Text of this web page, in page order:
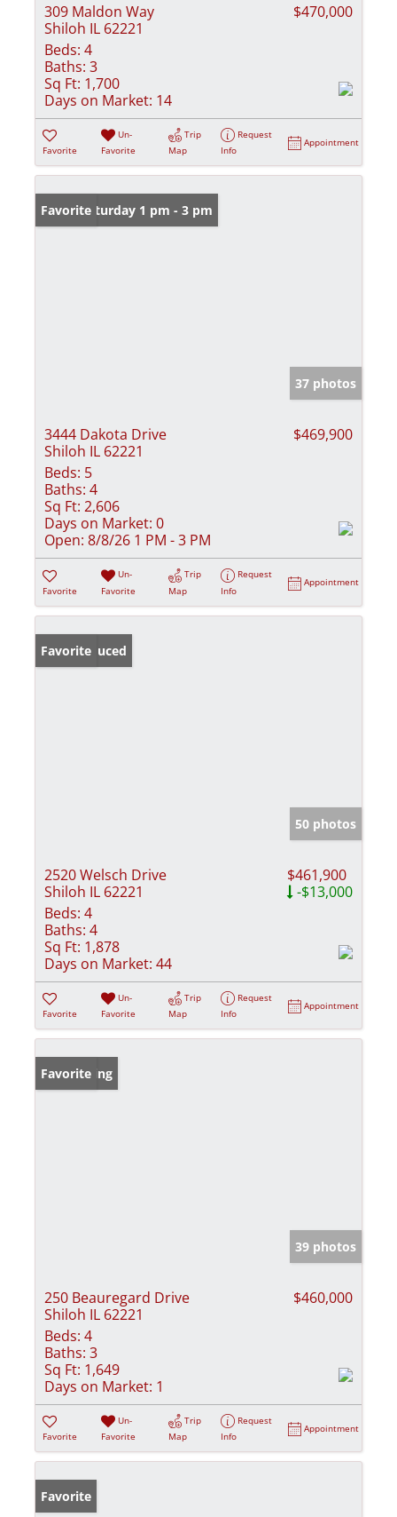
309 Maldon Way
Shiloh IL 62221
$470,000
Beds: 4
Baths: 3
Sq Ft: 1,700
Days on Market: 14
Favorite
Un-
Favorite
Trip
Map
Request
Info
Appointment
Open: Saturday 1 pm - 3 pm
Favorite
37 photos
3444 Dakota Drive
Shiloh IL 62221
$469,900
Beds: 5
Baths: 4
Sq Ft: 2,606
Days on Market: 0
Open: 8/8/26 1 PM - 3 PM
Favorite
Un-
Favorite
Trip
Map
Request
Info
Appointment
Price Reduced
Favorite
50 photos
2520 Welsch Drive
Shiloh IL 62221
$461,900
-$13,000
Beds: 4
Baths: 4
Sq Ft: 1,878
Days on Market: 44
Favorite
Un-
Favorite
Trip
Map
Request
Info
Appointment
New Listing
Favorite
39 photos
250 Beauregard Drive
Shiloh IL 62221
$460,000
Beds: 4
Baths: 3
Sq Ft: 1,649
Days on Market: 1
Favorite
Un-
Favorite
Trip
Map
Request
Info
Appointment
Favorite